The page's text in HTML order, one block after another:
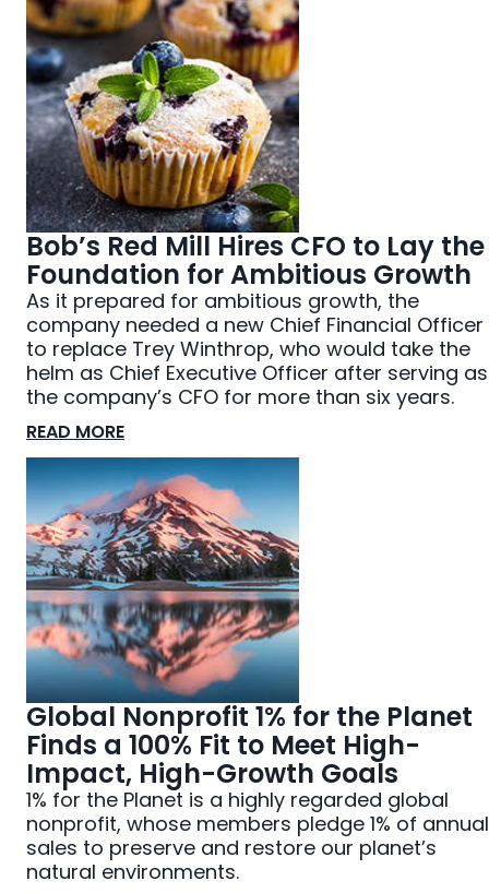
Bob’s Red Mill Hires CFO to Lay the
Foundation for Ambitious Growth
As it prepared for ambitious growth, the
company needed a new Chief Financial Officer
to replace Trey Winthrop, who would take the
helm as Chief Executive Officer after serving as
the company’s CFO for more than six years.
READ MORE
Global Nonprofit 1% for the Planet
Finds a 100% Fit to Meet High-
Impact, High-Growth Goals
1% for the Planet is a highly regarded global
nonprofit, whose members pledge 1% of annual
sales to preserve and restore our planet’s
natural environments.